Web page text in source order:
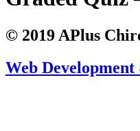
© 2019 APlus
Web